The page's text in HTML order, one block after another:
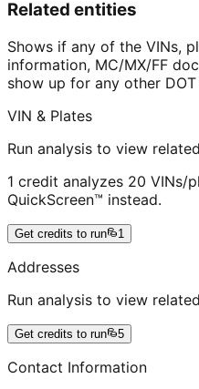
Related entities
Shows if any of the VINs,
information, MC/MX/FF
show up for any other
VIN & Plates
Run analysis to view
1 credit analyzes 20 VINs/
QuickScreen™ instead.
Get credits to run 1
Addresses
Run analysis to view
Get credits to run 5
Contact Information